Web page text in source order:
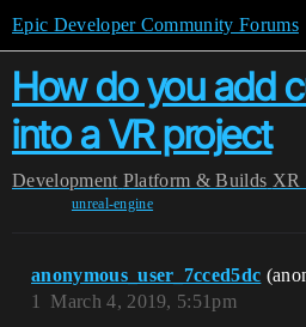
Epic Developer Community Forums
How do you add
into a VR project
Development Platform & Builds XR
unreal-engine
anonymous_user_7cced5dc
March 4, 2019, 5:51pm
1